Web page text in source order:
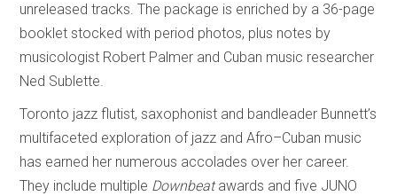
unreleased tracks. The package is enriched by a 36-page
booklet stocked with period photos, plus notes by
musicologist Robert Palmer and Cuban music researcher
Ned Sublette.
Toronto jazz flutist, saxophonist and bandleader Bunnett’s
multifaceted exploration of jazz and Afro–Cuban music
has earned her numerous accolades over her career.
They include multiple Downbeatawards and five JUNO